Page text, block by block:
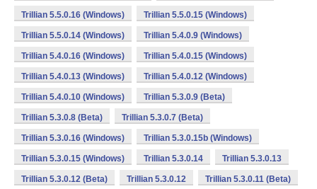
Trillian 5.5.0.16 (Windows) Trillian 5.5.0.15 (Windows)
Trillian 5.5.0.14 (Windows) Trillian 5.4.0.9 (Windows)
Trillian 5.4.0.16 (Windows) Trillian 5.4.0.15 (Windows)
Trillian 5.4.0.13 (Windows) Trillian 5.4.0.12 (Windows)
Trillian 5.4.0.10 (Windows) Trillian 5.3.0.9 (Beta)
Trillian 5.3.0.8 (Beta) Trillian 5.3.0.7 (Beta)
Trillian 5.3.0.16 (Windows) Trillian 5.3.0.15b (Windows)
Trillian 5.3.0.15 (Windows) Trillian 5.3.0.14 Trillian 5.3.0.13
Trillian 5.3.0.12 (Beta) Trillian 5.3.0.12 Trillian 5.3.0.11 (Beta)